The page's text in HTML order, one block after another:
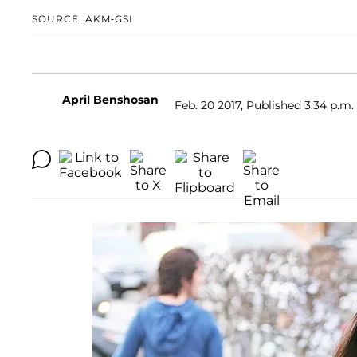
SOURCE: AKM-GSI
April Benshosan Feb. 20 2017, Published 3:34 p.m.